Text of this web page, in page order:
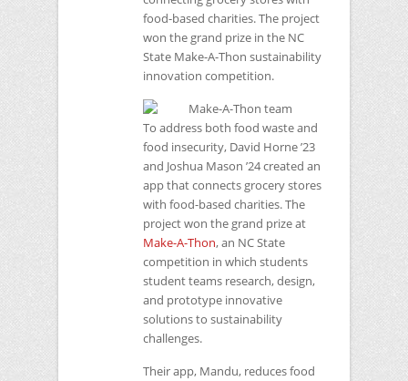
food-based charities. The project
won the grand prize in the NC
State Make-A-Thon sustainability
innovation competition.
To address both food waste and
food insecurity, David Horne ’23
and Joshua Mason ’24 created an
app that connects grocery stores
with food-based charities. The
project won the grand prize at
Make-A-Thon, an NCState
competition in which students
student teams research, design,
and prototype innovative
solutions to sustainability
challenges.
Their app, Mandu, reduces food